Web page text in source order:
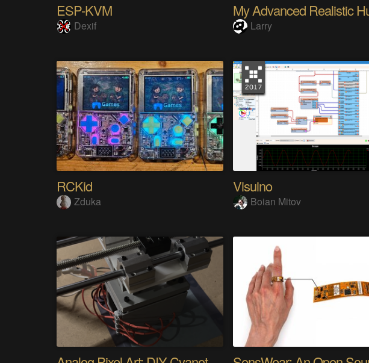
ESP-KVM
Dexif Larry
RCKid
Zduka
Visuino
Boian Mitov